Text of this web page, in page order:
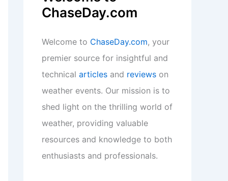
ChaseDay.com
Welcome to ChaseDay.com, your
premier source for insightful and
technical articles and reviews on
weather events. Our mission is to
shed light on the thrilling world of
weather, providing valuable
resources and knowledge to both
enthusiasts and professionals.